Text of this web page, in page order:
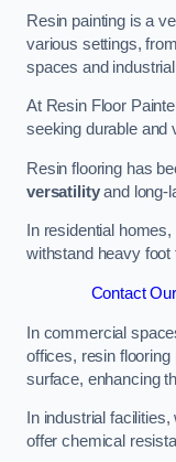
Resin painting is a
various settings,
spaces and
At Resin Floor
seeking durable and
Resin flooring has
versatilityand long-
In residential
withstand heavy foot
Contact
In commercial
offices, resin
surface, enhancing
In industrial
offer chemical